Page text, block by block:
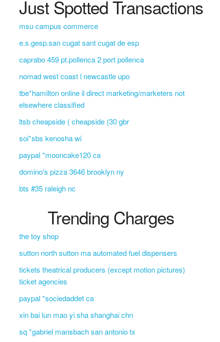
Just Spotted Transactions
msu campus commerce
e.s.gesp.san cugat sant cugat de esp
caprabo 459 pt.pollenca 2 port pollenca
nomad west coast l newcastle upo
tbe*hamilton online il direct marketing/marketers not
elsewhere classified
ltsb cheapside ( cheapside (30 gbr
soi*sbs kenosha wi
paypal *mooncake120 ca
domino's pizza 3646 brooklyn ny
bts #35 raleigh nc
Trending Charges
the toy shop
sutton north sutton ma automated fuel dispensers
tickets theatrical producers (except motion pictures)
ticket agencies
paypal *sociedaddet ca
xin bai lun mao yi sha shanghai chn
sq *gabriel mansbach san antonio tx